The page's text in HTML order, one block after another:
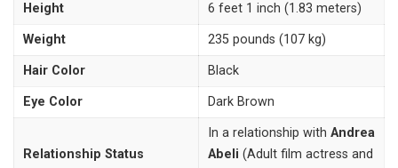
Height 6 feet 1 inch (1.83 meters)
Weight 235 pounds (107 kg)
Hair Color Black
Eye Color Dark Brown
Relationship Status
In a relationship with Andrea
Abeli (Adult film actress and